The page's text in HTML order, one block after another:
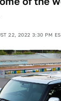
22, 2022 3:30 PM